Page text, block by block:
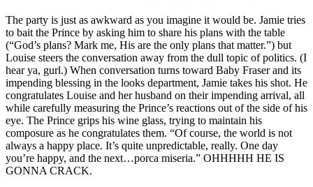
The party is just as awkward as you imagine it would be. Jamie tries
to bait the Prince by asking him to share his plans with the table
(“God’s plans? Mark me, His are the only plans that matter.”) but
Louise steers the conversation away from the dull topic of politics. (I
hear ya, gurl.) When conversation turns toward Baby Fraser and its
impending blessing in the looks department, Jamie takes his shot. He
congratulates Louise and her husband on their impending arrival, all
while carefully measuring the Prince’s reactions out of the side of his
eye. The Prince grips his wine glass, trying to maintain his
composure as he congratulates them. “Of course, the world is not
always a happy place. It’s quite unpredictable, really. One day
you’re happy, and the next…porca miseria.” OHHHHH HE IS
GONNA CRACK.